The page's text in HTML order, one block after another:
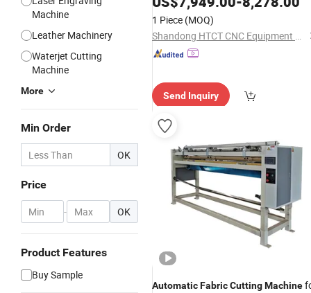
Machine
Leather Machinery
Waterjet Cutting
Machine
More
Min Order
OK
Price
- OK
Product Features
Buy Sample
1 Piece (MOQ)
Shandong HTCT CNC Equipment Co., Ltd.
Send Inquiry
AutomaticFabricCuttingMachine